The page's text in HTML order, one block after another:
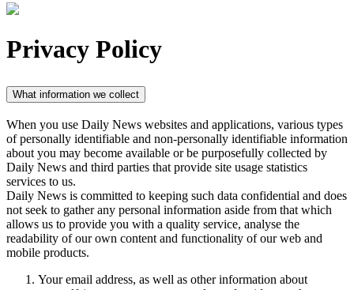
Privacy Policy
What information we collect
When you use Daily News websites and applications, various types
of personally identifiable and non-personally identifiable information
about you may become available or be purposefully collected by
Daily News and third parties that provide site usage statistics
services to us.
Daily News is committed to keeping such data confidential and does
not seek to gather any personal information aside from that which
allows us to provide you with a quality service, analyse the
readability of our own content and functionality of our web and
mobile products.
Your email address, as well as other information about